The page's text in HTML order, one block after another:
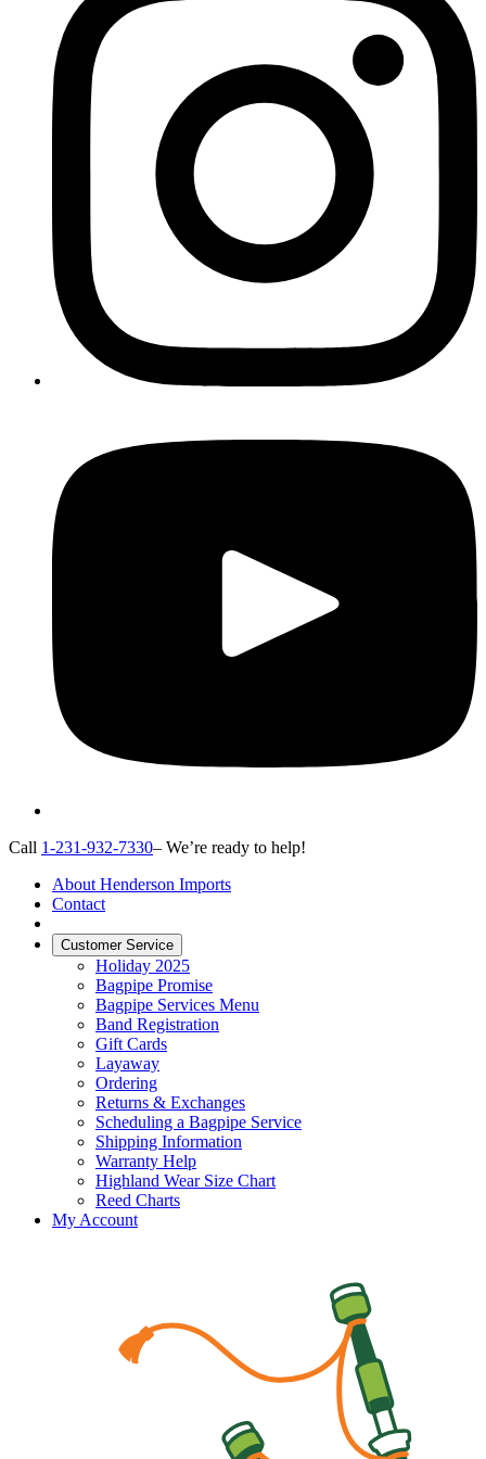
Call 1-231-932-7330– We’re ready to help!
About Henderson Imports
Contact
Customer Service
Holiday 2025
Bagpipe Promise
Bagpipe Services Menu
Band Registration
Gift Cards
Layaway
Ordering
Returns & Exchanges
Scheduling a Bagpipe Service
Shipping Information
Warranty Help
Highland Wear Size Chart
Reed Charts
My Account